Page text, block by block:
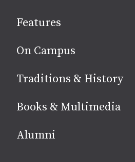
media
Features
On Campus
Traditions & History
Books & Multimedia
Alumni